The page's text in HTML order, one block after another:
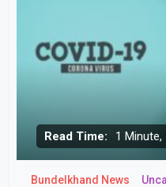
Read Time: 1 Minute,
Bundelkhand News